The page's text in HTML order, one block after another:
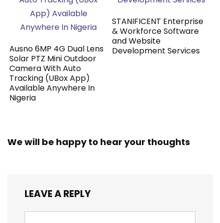
Ausno 6MP 4G Dual Lens
Solar PTZ Mini Outdoor
Camera With Auto
Tracking (UBox App)
Available Anywhere In
Nigeria
STANIFICENT Enterprise
& Workforce Software
and Website
Development Services
We will be happy to hear your thoughts
LEAVE A REPLY